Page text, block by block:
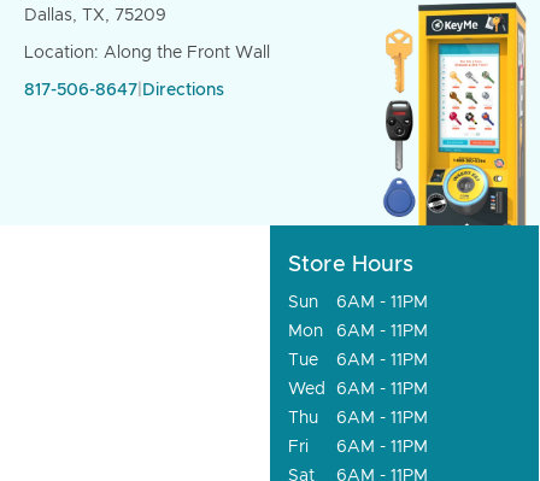
Dallas, TX, 75209
Location: Along the Front Wall
817-506-8647 Directions
Store Hours
Sun
6AM - 11PM
Mon
6AM - 11PM
Tue
6AM - 11PM
Wed
6AM - 11PM
Thu
6AM - 11PM
Fri
6AM - 11PM
Sat
6AM - 11PM